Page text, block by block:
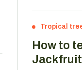
Tropical
How to